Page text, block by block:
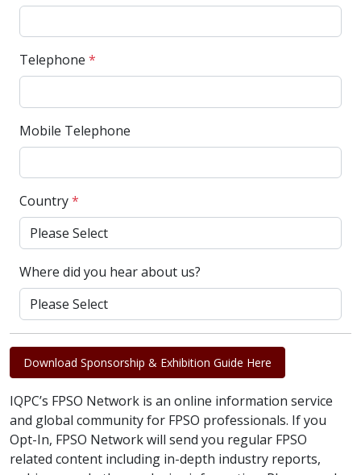
Telephone *
Mobile Telephone
Country*
Where did you hear about us?
Download Sponsorship & Exhibition Guide Here
IQPC’s FPSO Network is an online information service
and global community for FPSO professionals. If you
Opt-In, FPSO Network will send you regular FPSO
related content including in-depth industry reports,